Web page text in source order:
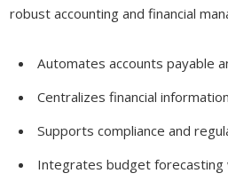
robust accounting and financial
Automates accounts payable
Centralizes financial
Supports compliance and
Integrates budget forecasting